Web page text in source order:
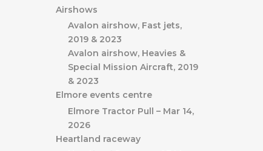
Airshows
Avalon airshow, Fast jets,
2019 & 2023
Avalon airshow, Heavies &
Special Mission Aircraft, 2019
& 2023
Elmore events centre
Elmore Tractor Pull – Mar 14,
2026
Heartland raceway